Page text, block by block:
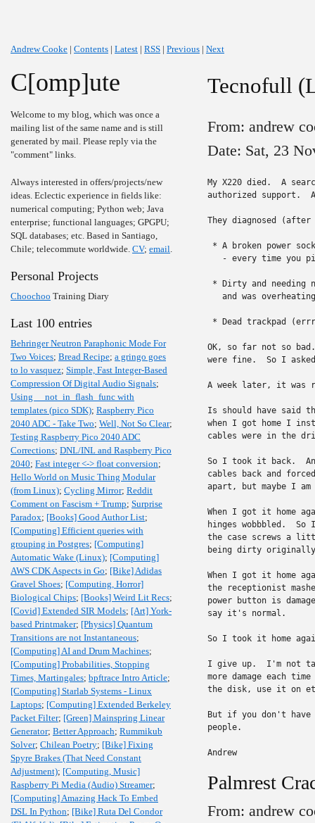
Andrew Cooke | Contents | Latest | RSS | Previous | Next
C[omp]ute
Welcome to my blog, which was once a
mailing list of the same name and is still
generated by mail. Please reply via the
"comment" links.
Always interested in offers/projects/new
ideas. Eclectic experience in fields like:
numerical computing; Python web; Java
enterprise; functional languages; GPGPU;
SQL databases; etc. Based in Santiago,
Chile; telecommute worldwide. CV; email.
Personal Projects
Choochoo Training Diary
Last 100 entries
Behringer Neutron Paraphonic Mode For
Two Voices; Bread Recipe; a gringo goes
to lo vasquez; Simple, Fast Integer-Based
Compression Of Digital Audio Signals;
Using __not_in_flash_func with
templates (pico SDK); Raspberry Pico
2040 ADC - Take Two; Well, Not So Clear;
Testing Raspberry Pico 2040 ADC
Corrections; DNL/INL and Raspberry Pico
2040; Fast integer <-> float conversion;
Hello World on Music Thing Modular
(from Linux); Cycling Mirror; Reddit
Comment on Fascism + Trump; Surprise
Paradox; [Books] Good Author List;
[Computing] Efficient queries with
grouping in Postgres; [Computing]
Automatic Wake (Linux); [Computing]
AWS CDK Aspects in Go; [Bike] Adidas
Gravel Shoes; [Computing, Horror]
Biological Chips; [Books] Weird Lit Recs;
[Covid] Extended SIR Models; [Art] York-
based Printmaker; [Physics] Quantum
Transitions are not Instantaneous;
[Computing] AI and Drum Machines;
[Computing] Probabilities, Stopping
Times, Martingales; bpftrace Intro Article;
[Computing] Starlab Systems - Linux
Laptops; [Computing] Extended Berkeley
Packet Filter; [Green] Mainspring Linear
Generator; Better Approach; Rummikub
Solver; Chilean Poetry; [Bike] Fixing
Spyre Brakes (That Need Constant
Adjustment); [Computing, Music]
Raspberry Pi Media (Audio) Streamer;
[Computing] Amazing Hack To Embed
DSL In Python; [Bike] Ruta Del Condor
Tecnofull
From: andrew
Date: Sat, 23
My X220 died.  A
authorized support.
They diagnosed
* A broken power
- every time you
* Dirty and needing
and was
* Dead trackpad
OK, so far not so
were fine.  So I
A week later, it was
Is should have
when I got home I
cables were in the
So I took it back.
cables back and
apart, but maybe I
When I got it home
hinges wobbbled.
the case screws a
being dirty
When I got it home
the receptionist
power button is
say it's normal.
So I took it home
I give up.  I'm not
more damage each
the disk, use it on
But if you don't have
people.
Andrew
Palmrest
From: andrew